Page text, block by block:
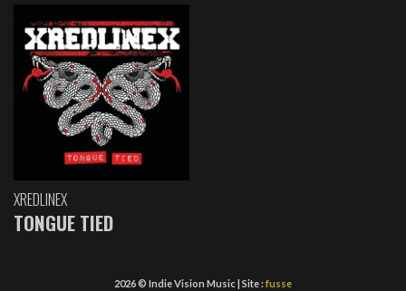
XREDLINEX
TONGUE TIED
2026 © Indie Vision Music | Site :fusse